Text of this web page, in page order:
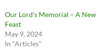
Our Lord’s Memorial – A New
Feast
May 9, 2024
In "Articles"